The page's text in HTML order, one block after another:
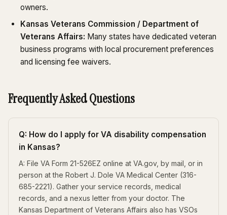
owners.
Kansas Veterans Commission / Department of
Veterans Affairs: Many states have dedicated veteran
business programs with local procurement preferences
and licensing fee waivers.
Frequently Asked Questions
Q: How do I apply for VA disability compensation
in Kansas?
A: File VA Form 21-526EZ online at VA.gov, by mail, or in
person at the Robert J. Dole VA Medical Center (316-
685-2221). Gather your service records, medical
records, and a nexus letter from your doctor. The
Kansas Department of Veterans Affairs also has VSOs